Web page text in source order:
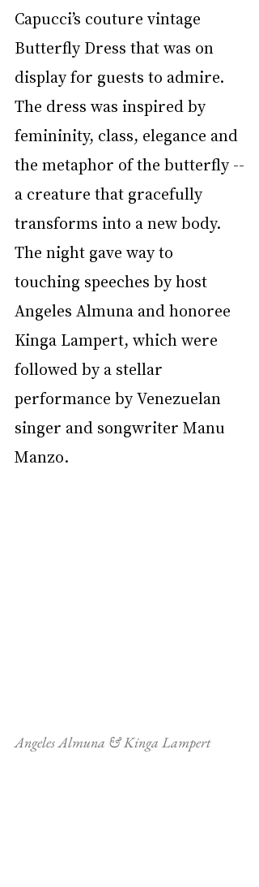
Capucci’s couture vintage
Butterfly Dress that was on
display for guests to admire.
The dress was inspired by
femininity, class, elegance and
the metaphor of the butterfly --
a creature that gracefully
transforms into a new body.
The night gave way to
touching speeches by host
Angeles Almuna and honoree
Kinga Lampert, which were
followed by a stellar
performance by Venezuelan
singer and songwriter Manu
Manzo.
Angeles Almuna & Kinga Lampert